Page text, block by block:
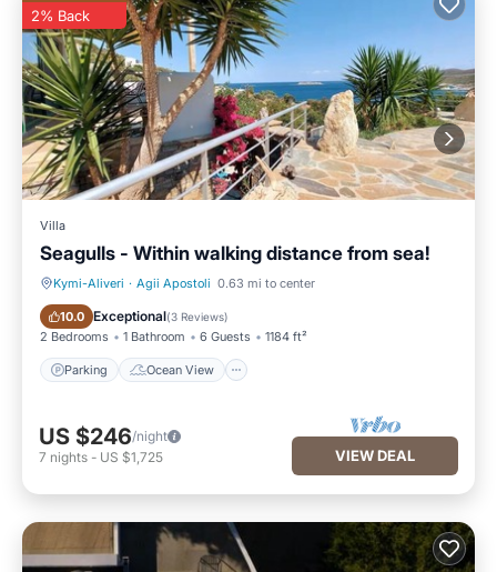
2% Back
Villa
Seagulls - Within walking distance from sea!
Kymi-Aliveri · Agii Apostoli 0.63 mi to center
10.0 Exceptional(3 Reviews)
2 Bedrooms 1 Bathroom 6 Guests 1184 ft²
Parking Ocean View
Parking Ocean View
US $246/night
7 nights - US $1,725 VIEW DEAL